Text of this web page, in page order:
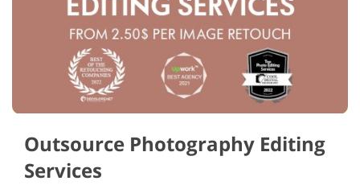
Outsource Photography Editing
Services